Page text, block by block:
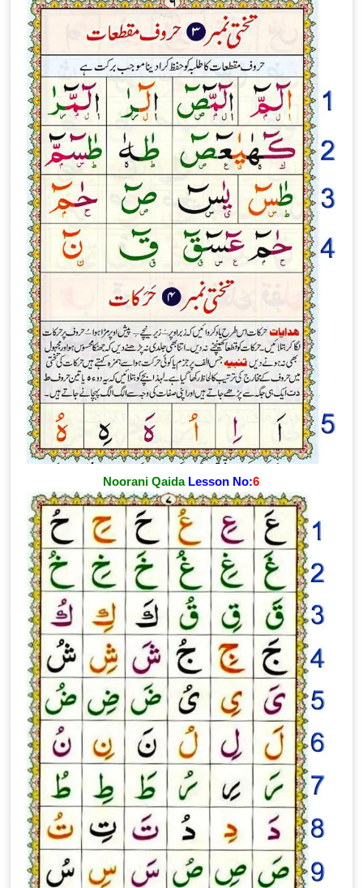
Noorani Qaida Lesson No:6